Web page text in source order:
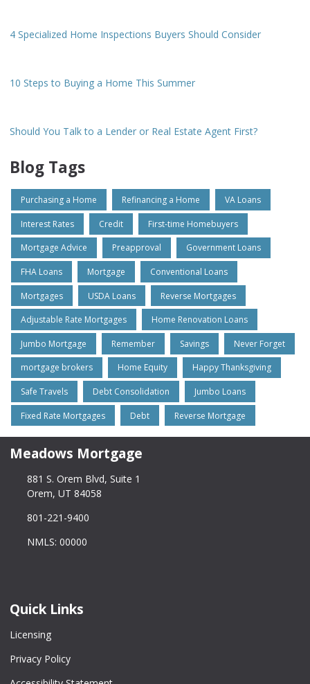
4 Specialized Home Inspections Buyers Should Consider
10 Steps to Buying a Home This Summer
Should You Talk to a Lender or Real Estate Agent First?
Blog Tags
Purchasing a Home Refinancing a Home VA Loans
Interest Rates Credit First-time Homebuyers
Mortgage Advice Preapproval Government Loans
FHA Loans Mortgage Conventional Loans
Mortgages USDA Loans Reverse Mortgages
Adjustable Rate Mortgages Home Renovation Loans
Jumbo Mortgage Remember Savings Never Forget
mortgage brokers Home Equity Happy Thanksgiving
Safe Travels Debt Consolidation Jumbo Loans
Fixed Rate Mortgages Debt Reverse Mortgage
Meadows Mortgage
881 S. Orem Blvd, Suite 1
Orem, UT 84058
801-221-9400
NMLS: 00000
Quick Links
Licensing
Privacy Policy